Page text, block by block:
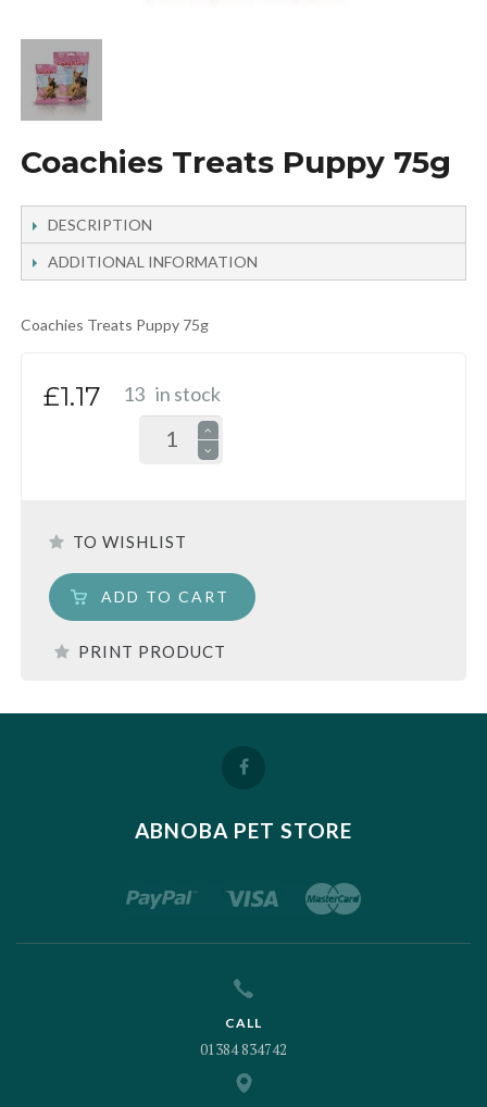
Coachies Treats Puppy 75g
DESCRIPTION
ADDITIONAL INFORMATION
Coachies Treats Puppy 75g
£1.17 13 in stock
TO WISHLIST
ADD TO CART
PRINT PRODUCT
ABNOBA PET STORE
CALL
01384 834742